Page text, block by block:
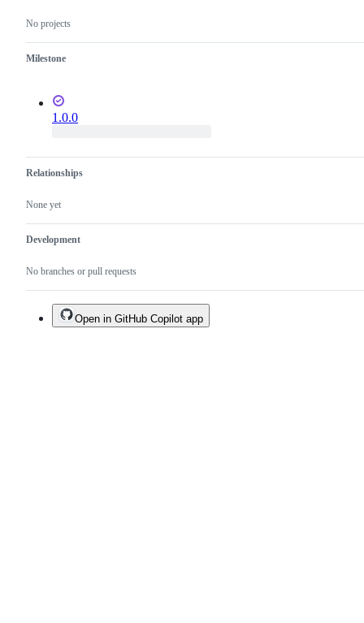
No projects
Milestone
1.0.0
Relationships
None yet
Development
No branches or pull requests
Open in GitHub Copilot app